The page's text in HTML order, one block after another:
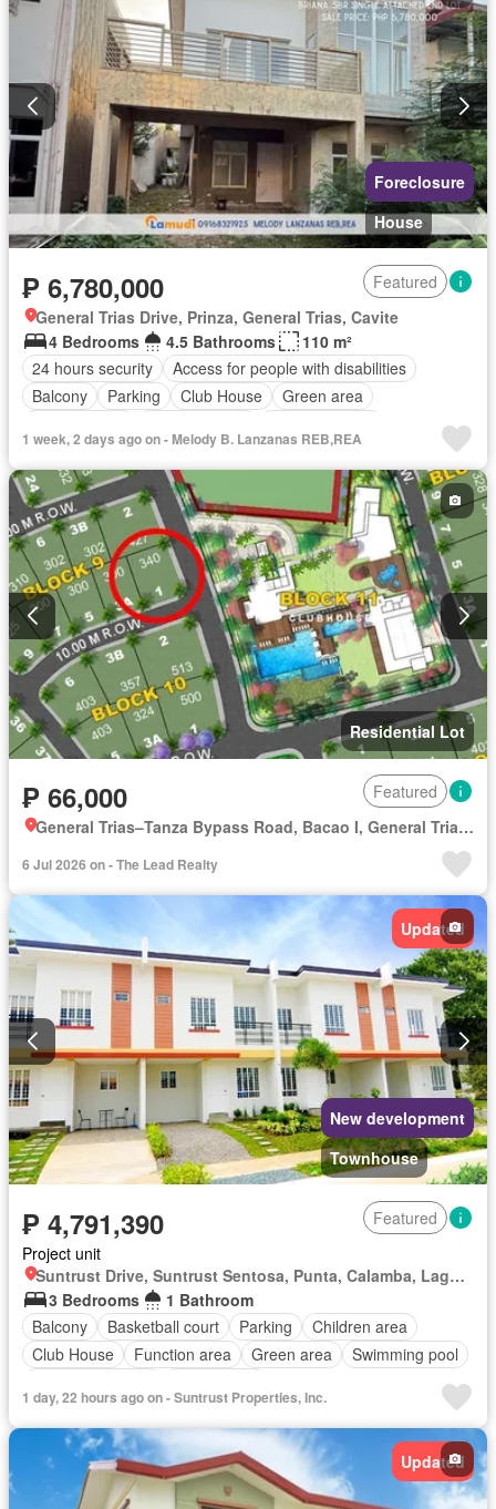
Swimming pool
Terrace Water
Wifi
Unfurnished
Foreclosure
House
₱ 6,780,000
Featured
General Trias Drive, Prinza, General Trias, Cavite
4 Bedrooms
4.5 Bathrooms
110 m²
24 hours security
Access for people with disabilities
Balcony
Parking Club House
Green area
Unfurnished
1 week, 2 days ago on - Melody B. Lanzanas REB,REA
Residential Lot
₱ 66,000
Featured
General Trias–Tanza Bypass Road, Bacao I, General Trias, Cavite
6 Jul 2026 on - The Lead Realty
Updated
New development
Townhouse
₱ 4,791,390
Featured
Project unit
Suntrust Drive, Suntrust Sentosa, Punta, Calamba, Laguna
3 Bedrooms
1 Bathroom
Balcony
Basketball court Parking
Children area
Club House
Function area Green area
Swimming pool
1 day, 22 hours ago on - Suntrust Properties, Inc.
Updated